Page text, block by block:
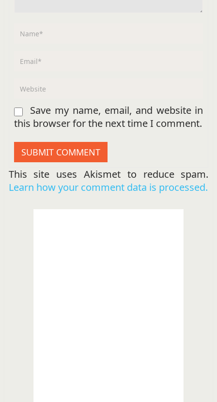
Save my name, email, and website in
this browser for the next time I comment.
This site uses Akismet to reduce spam.
Learn how your comment data is processed.